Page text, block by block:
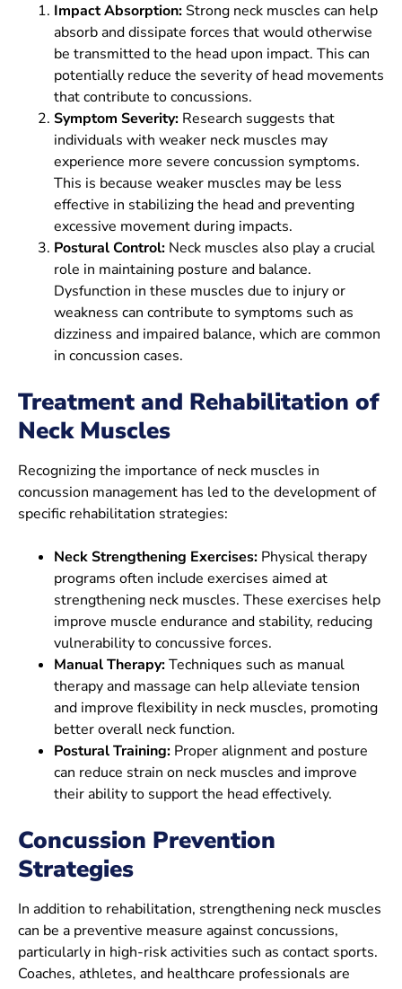
Impact Absorption: Strong neck muscles can help
absorb and dissipate forces that would otherwise
be transmitted to the head upon impact. This can
potentially reduce the severity of head movements
that contribute to concussions.
Symptom Severity: Research suggests that
individuals with weaker neck muscles may
experience more severe concussion symptoms.
This is because weaker muscles may be less
effective in stabilizing the head and preventing
excessive movement during impacts.
Postural Control: Neck muscles also play a crucial
role in maintaining posture and balance.
Dysfunction in these muscles due to injury or
weakness can contribute to symptoms such as
dizziness and impaired balance, which are common
in concussion cases.
Treatment and Rehabilitation of
Neck Muscles
Recognizing the importance of neck muscles in
concussion management has led to the development of
specific rehabilitation strategies:
Neck Strengthening Exercises: Physical therapy
programs often include exercises aimed at
strengthening neck muscles. These exercises help
improve muscle endurance and stability, reducing
vulnerability to concussive forces.
Manual Therapy:Techniques such as manual
therapy and massage can help alleviate tension
and improve flexibility in neck muscles, promoting
better overall neck function.
Postural Training: Proper alignment and posture
can reduce strain on neck muscles and improve
their ability to support the head effectively.
Concussion Prevention
Strategies
In addition to rehabilitation, strengthening neck muscles
can be a preventive measure against concussions,
particularly in high-risk activities such as contact sports.
Coaches, athletes, and healthcare professionals are